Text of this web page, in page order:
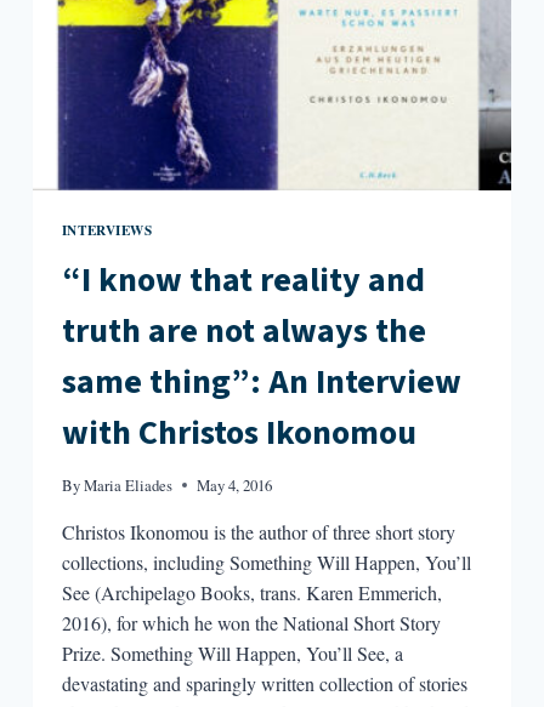
INTERVIEWS
“I know that reality and
truth are not always the
same thing”: An Interview
with Christos Ikonomou
ByMaria Eliades May 4, 2016
Christos Ikonomou is the author of three short story
collections, including Something Will Happen, You’ll
See (Archipelago Books, trans. Karen Emmerich,
2016), for which he won the National Short Story
Prize. Something Will Happen, You’ll See, a
devastating and sparingly written collection of stories